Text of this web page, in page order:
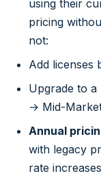
using their
pricing
not:
Add licenses
Upgrade to a
→ Mid-
Annual
with legacy
rate